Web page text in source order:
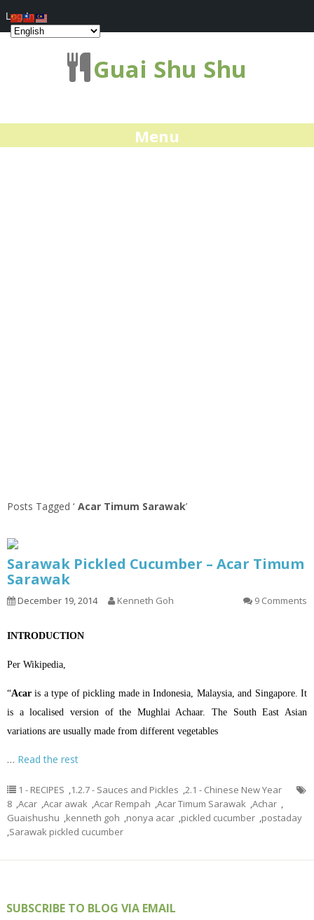
Guai Shu Shu
Menu
Posts Tagged ‘ Acar Timum Sarawak’
Sarawak Pickled Cucumber – Acar Timum
Sarawak
December 19, 2014 Kenneth Goh 9 Comments
INTRODUCTION
Per Wikipedia,
“Acar is a type ofpickling made inIndonesia, Malaysia, and Singapore. It
is a localised version of the Mughlai Achaar. The South East Asian
variations are usually made from different vegetables
… Read the rest
1 - RECIPES ,1.2.7 - Sauces and Pickles ,2.1 - Chinese New Year
8 ,Acar ,Acar awak ,Acar Rempah ,Acar Timum Sarawak ,Achar ,
Guaishushu ,kenneth goh ,nonya acar ,pickled cucumber ,postaday
,Sarawak pickled cucumber
SUBSCRIBE TO BLOG VIA EMAIL
Log In